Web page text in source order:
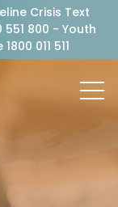
Crisis Text
551 800 - Youth
011 511